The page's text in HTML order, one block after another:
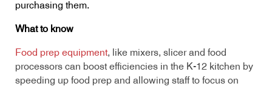
purchasing them.
What to know
Food prep equipment, like mixers, slicer and food
processors can boost efficiencies in the K-12 kitchen by
speeding up food prep and allowing staff to focus on